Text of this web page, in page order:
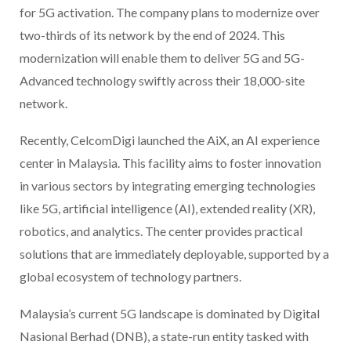
for 5G activation. The company plans to modernize over
two-thirds of its network by the end of 2024. This
modernization will enable them to deliver 5G and 5G-
Advanced technology swiftly across their 18,000-site
network.
Recently, CelcomDigi launched the AiX, an AI experience
center in Malaysia. This facility aims to foster innovation
in various sectors by integrating emerging technologies
like 5G, artificial intelligence (AI), extended reality (XR),
robotics, and analytics. The center provides practical
solutions that are immediately deployable, supported by a
global ecosystem of technology partners.
Malaysia’s current 5G landscape is dominated by Digital
Nasional Berhad (DNB), a state-run entity tasked with